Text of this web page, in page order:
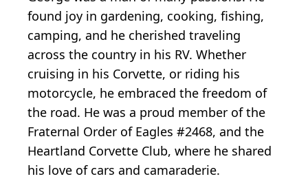
found joy in gardening, cooking, fishing,
camping, and he cherished traveling
across the country in his RV. Whether
cruising in his Corvette, or riding his
motorcycle, he embraced the freedom of
the road. He was a proud member of the
Fraternal Order of Eagles #2468, and the
Heartland Corvette Club, where he shared
his love of cars and camaraderie.